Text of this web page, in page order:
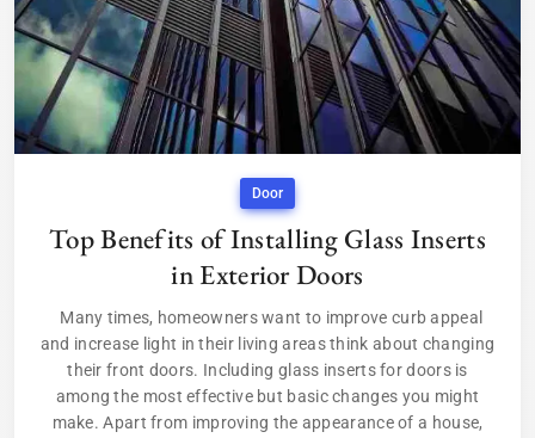
Door
Top Benefits of Installing Glass Inserts
in Exterior Doors
Many times, homeowners want to improve curb appeal
and increase light in their living areas think about changing
their front doors. Including glass inserts for doors is
among the most effective but basic changes you might
make. Apart from improving the appearance of a house,